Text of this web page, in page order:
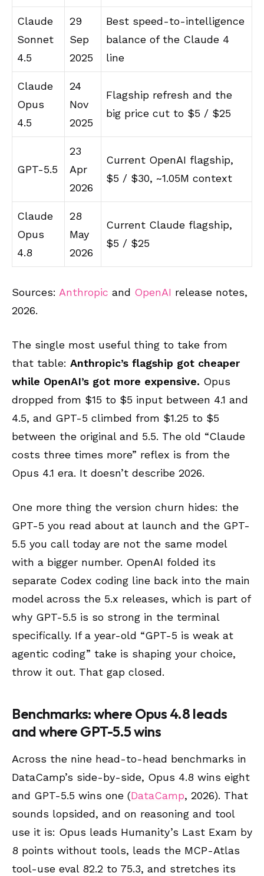
Claude
Sonnet
4.5
29
Sep
2025
Best speed-to-intelligence
balance of the Claude 4
line
Claude
Opus
4.5
24
Nov
2025
Flagship refresh and the
big price cut to $5 / $25
GPT-5.5
23
Apr
2026
Current OpenAI flagship,
$5 / $30, ~1.05M context
Claude
Opus
4.8
28
May
2026
Current Claude flagship,
$5 / $25
Sources: Anthropic and OpenAI release notes,
2026.
The single most useful thing to take from
that table: Anthropic’s flagship got cheaper
while OpenAI’s got more expensive. Opus
dropped from $15 to $5 input between 4.1 and
4.5, and GPT-5 climbed from $1.25 to $5
between the original and 5.5. The old “Claude
costs three times more” reflex is from the
Opus 4.1 era. It doesn’t describe 2026.
One more thing the version churn hides: the
GPT-5 you read about at launch and the GPT-
5.5 you call today are not the same model
with a bigger number. OpenAI folded its
separate Codex coding line back into the main
model across the 5.x releases, which is part of
why GPT-5.5 is so strong in the terminal
specifically. If a year-old “GPT-5 is weak at
agentic coding” take is shaping your choice,
throw it out. That gap closed.
Benchmarks: where Opus 4.8 leads
and where GPT-5.5 wins
Across the nine head-to-head benchmarks in
DataCamp’s side-by-side, Opus 4.8 wins eight
and GPT-5.5 wins one (DataCamp, 2026). That
sounds lopsided, and on reasoning and tool
use it is: Opus leads Humanity’s Last Exam by
8 points without tools, leads the MCP-Atlas
tool-use eval 82.2 to 75.3, and stretches its